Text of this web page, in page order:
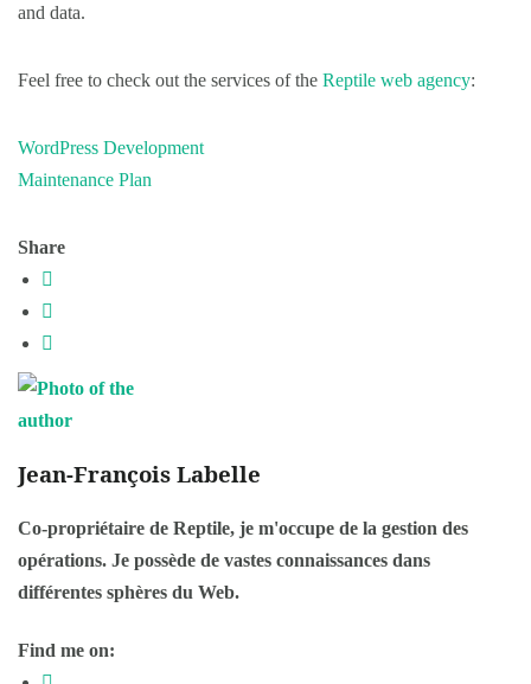
and data.
Feel free to check out the services of the Reptile web agency:
WordPress Development
Maintenance Plan
Share
Jean-François Labelle
Co-propriétaire de Reptile, je m'occupe de la gestion des
opérations. Je possède de vastes connaissances dans
différentes sphères du Web.
Find me on: